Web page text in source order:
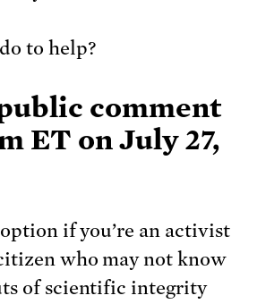
to help?
comment
ET on July 27,
if you’re an activist
who may not know
of scientific integrity